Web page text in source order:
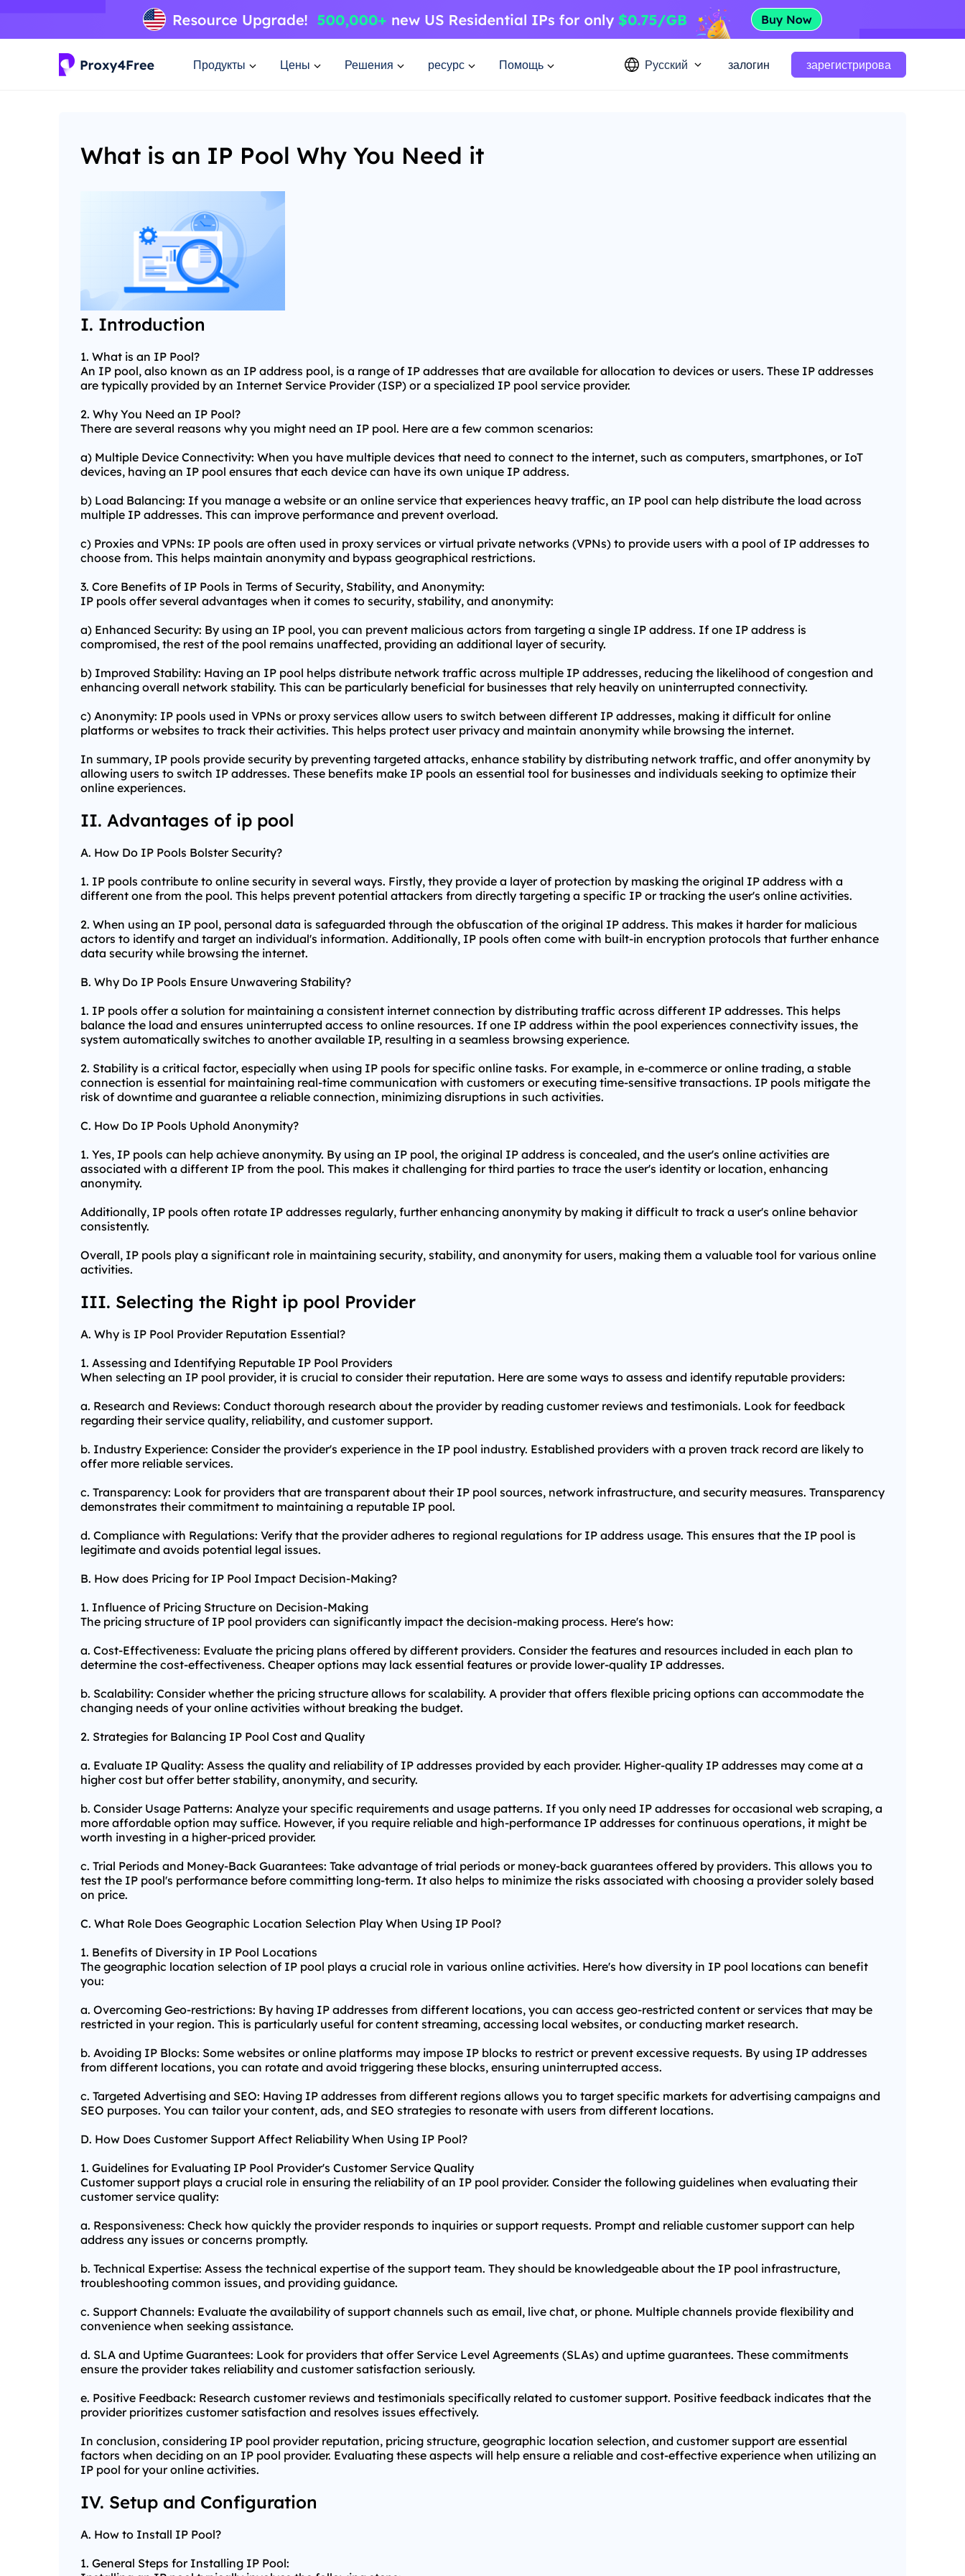
Продукты Цены Решения ресурс Помощь Русский залогин зарегистрирова
What is an IP Pool Why You Need it
I. Introduction
1. What is an IP Pool?
An IP pool, also known as an IP address pool, is a range of IP addresses that are available for allocation to devices or users. These IP addresses
are typically provided by an Internet Service Provider (ISP) or a specialized IP pool service provider.
2. Why You Need an IP Pool?
There are several reasons why you might need an IP pool. Here are a few common scenarios:
a) Multiple Device Connectivity: When you have multiple devices that need to connect to the internet, such as computers, smartphones, or IoT
devices, having an IP pool ensures that each device can have its own unique IP address.
b) Load Balancing: If you manage a website or an online service that experiences heavy traffic, an IP pool can help distribute the load across
multiple IP addresses. This can improve performance and prevent overload.
c) Proxies and VPNs: IP pools are often used in proxy services or virtual private networks (VPNs) to provide users with a pool of IP addresses to
choose from. This helps maintain anonymity and bypass geographical restrictions.
3. Core Benefits of IP Pools in Terms of Security, Stability, and Anonymity:
IP pools offer several advantages when it comes to security, stability, and anonymity:
a) Enhanced Security: By using an IP pool, you can prevent malicious actors from targeting a single IP address. If one IP address is
compromised, the rest of the pool remains unaffected, providing an additional layer of security.
b) Improved Stability: Having an IP pool helps distribute network traffic across multiple IP addresses, reducing the likelihood of congestion and
enhancing overall network stability. This can be particularly beneficial for businesses that rely heavily on uninterrupted connectivity.
c) Anonymity: IP pools used in VPNs or proxy services allow users to switch between different IP addresses, making it difficult for online
platforms or websites to track their activities. This helps protect user privacy and maintain anonymity while browsing the internet.
In summary, IP pools provide security by preventing targeted attacks, enhance stability by distributing network traffic, and offer anonymity by
allowing users to switch IP addresses. These benefits make IP pools an essential tool for businesses and individuals seeking to optimize their
online experiences.
II. Advantages of ip pool
A. How Do IP Pools Bolster Security?
1. IP pools contribute to online security in several ways. Firstly, they provide a layer of protection by masking the original IP address with a
different one from the pool. This helps prevent potential attackers from directly targeting a specific IP or tracking the user's online activities.
2. When using an IP pool, personal data is safeguarded through the obfuscation of the original IP address. This makes it harder for malicious
actors to identify and target an individual's information. Additionally, IP pools often come with built-in encryption protocols that further enhance
data security while browsing the internet.
B. Why Do IP Pools Ensure Unwavering Stability?
1. IP pools offer a solution for maintaining a consistent internet connection by distributing traffic across different IP addresses. This helps
balance the load and ensures uninterrupted access to online resources. If one IP address within the pool experiences connectivity issues, the
system automatically switches to another available IP, resulting in a seamless browsing experience.
2. Stability is a critical factor, especially when using IP pools for specific online tasks. For example, in e-commerce or online trading, a stable
connection is essential for maintaining real-time communication with customers or executing time-sensitive transactions. IP pools mitigate the
risk of downtime and guarantee a reliable connection, minimizing disruptions in such activities.
C. How Do IP Pools Uphold Anonymity?
1. Yes, IP pools can help achieve anonymity. By using an IP pool, the original IP address is concealed, and the user's online activities are
associated with a different IP from the pool. This makes it challenging for third parties to trace the user's identity or location, enhancing
anonymity.
Additionally, IP pools often rotate IP addresses regularly, further enhancing anonymity by making it difficult to track a user's online behavior
consistently.
Overall, IP pools play a significant role in maintaining security, stability, and anonymity for users, making them a valuable tool for various online
activities.
III. Selecting the Right ip pool Provider
A. Why is IP Pool Provider Reputation Essential?
1. Assessing and Identifying Reputable IP Pool Providers
When selecting an IP pool provider, it is crucial to consider their reputation. Here are some ways to assess and identify reputable providers:
a. Research and Reviews: Conduct thorough research about the provider by reading customer reviews and testimonials. Look for feedback
regarding their service quality, reliability, and customer support.
b. Industry Experience: Consider the provider's experience in the IP pool industry. Established providers with a proven track record are likely to
offer more reliable services.
c. Transparency: Look for providers that are transparent about their IP pool sources, network infrastructure, and security measures. Transparency
demonstrates their commitment to maintaining a reputable IP pool.
d. Compliance with Regulations: Verify that the provider adheres to regional regulations for IP address usage. This ensures that the IP pool is
legitimate and avoids potential legal issues.
B. How does Pricing for IP Pool Impact Decision-Making?
1. Influence of Pricing Structure on Decision-Making
The pricing structure of IP pool providers can significantly impact the decision-making process. Here's how:
a. Cost-Effectiveness: Evaluate the pricing plans offered by different providers. Consider the features and resources included in each plan to
determine the cost-effectiveness. Cheaper options may lack essential features or provide lower-quality IP addresses.
b. Scalability: Consider whether the pricing structure allows for scalability. A provider that offers flexible pricing options can accommodate the
changing needs of your online activities without breaking the budget.
2. Strategies for Balancing IP Pool Cost and Quality
a. Evaluate IP Quality: Assess the quality and reliability of IP addresses provided by each provider. Higher-quality IP addresses may come at a
higher cost but offer better stability, anonymity, and security.
b. Consider Usage Patterns: Analyze your specific requirements and usage patterns. If you only need IP addresses for occasional web scraping, a
more affordable option may suffice. However, if you require reliable and high-performance IP addresses for continuous operations, it might be
worth investing in a higher-priced provider.
c. Trial Periods and Money-Back Guarantees: Take advantage of trial periods or money-back guarantees offered by providers. This allows you to
test the IP pool's performance before committing long-term. It also helps to minimize the risks associated with choosing a provider solely based
on price.
C. What Role Does Geographic Location Selection Play When Using IP Pool?
1. Benefits of Diversity in IP Pool Locations
The geographic location selection of IP pool plays a crucial role in various online activities. Here's how diversity in IP pool locations can benefit
you:
a. Overcoming Geo-restrictions: By having IP addresses from different locations, you can access geo-restricted content or services that may be
restricted in your region. This is particularly useful for content streaming, accessing local websites, or conducting market research.
b. Avoiding IP Blocks: Some websites or online platforms may impose IP blocks to restrict or prevent excessive requests. By using IP addresses
from different locations, you can rotate and avoid triggering these blocks, ensuring uninterrupted access.
c. Targeted Advertising and SEO: Having IP addresses from different regions allows you to target specific markets for advertising campaigns and
SEO purposes. You can tailor your content, ads, and SEO strategies to resonate with users from different locations.
D. How Does Customer Support Affect Reliability When Using IP Pool?
1. Guidelines for Evaluating IP Pool Provider's Customer Service Quality
Customer support plays a crucial role in ensuring the reliability of an IP pool provider. Consider the following guidelines when evaluating their
customer service quality:
a. Responsiveness: Check how quickly the provider responds to inquiries or support requests. Prompt and reliable customer support can help
address any issues or concerns promptly.
b. Technical Expertise: Assess the technical expertise of the support team. They should be knowledgeable about the IP pool infrastructure,
troubleshooting common issues, and providing guidance.
c. Support Channels: Evaluate the availability of support channels such as email, live chat, or phone. Multiple channels provide flexibility and
convenience when seeking assistance.
d. SLA and Uptime Guarantees: Look for providers that offer Service Level Agreements (SLAs) and uptime guarantees. These commitments
ensure the provider takes reliability and customer satisfaction seriously.
e. Positive Feedback: Research customer reviews and testimonials specifically related to customer support. Positive feedback indicates that the
provider prioritizes customer satisfaction and resolves issues effectively.
In conclusion, considering IP pool provider reputation, pricing structure, geographic location selection, and customer support are essential
factors when deciding on an IP pool provider. Evaluating these aspects will help ensure a reliable and cost-effective experience when utilizing an
IP pool for your online activities.
IV. Setup and Configuration
A. How to Install IP Pool?
1. General Steps for Installing IP Pool: